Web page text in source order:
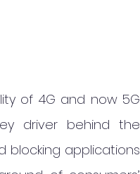
of 4G and now 5G
driver behind the
blocking applications